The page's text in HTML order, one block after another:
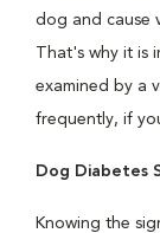
dog and cause
That's why it
examined by a
frequently, if
Dog Diabetes
Knowing the